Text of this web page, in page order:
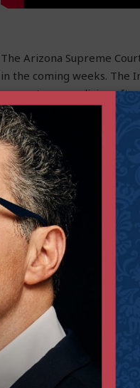
The Arizona Supreme
in the coming weeks. The
owner to earn a living
competing with a
By prohibiting Steven
removal firm, Holiday
prohibited by the
offer the same services as
Goldwater attorneys will
supreme court where
Read more here.
School